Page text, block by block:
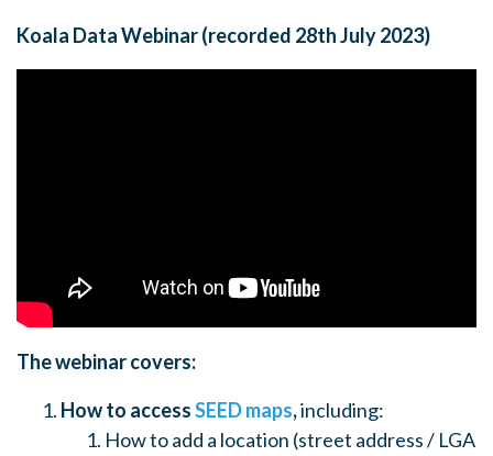
Koala Data Webinar (recorded 28th July 2023)
The webinar covers:
How to accessSEED maps,including:
How to add a location (street address / LGA